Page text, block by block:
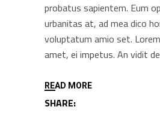
probatus sapientem. Eum
urbanitas at, ad mea dico
voluptatum amio set.
amet, ei impetus. An vidit
READ MORE
SHARE: